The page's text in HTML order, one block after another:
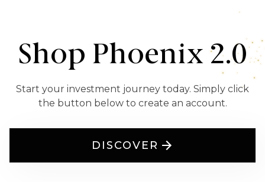
Shop Phoenix 2.0
Start your investment journey today. Simply click
the button below to create an account.
DISCOVER